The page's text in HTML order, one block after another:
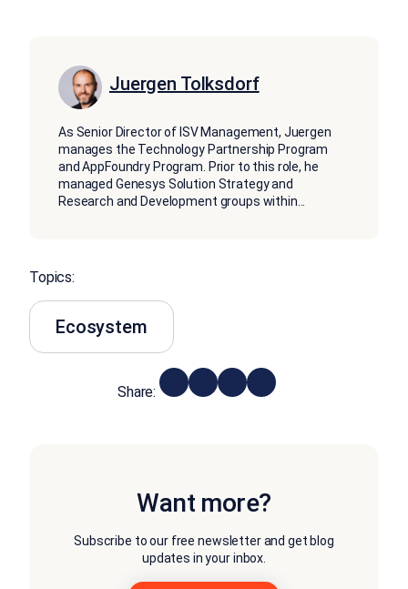
Juergen Tolksdorf
As Senior Director of ISV Management, Juergen
manages the Technology Partnership Program
and AppFoundry Program. Prior to this role, he
managed Genesys Solution Strategy and
Research and Development groups within
Topics:
Ecosystem
Share:
Want more?
Subscribe to our free newsletter and get blog
updates in your inbox.